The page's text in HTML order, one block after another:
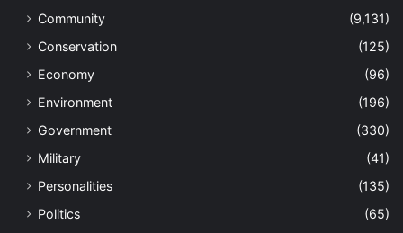
Community
(9,131)
Conservation
(125)
Economy
(96)
Environment
(196)
Government
(330)
Military
(41)
Personalities
(135)
Politics
(65)